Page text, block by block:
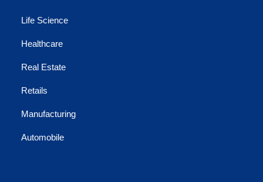
Life Science
Healthcare
Real Estate
Retails
Manufacturing
Automobile